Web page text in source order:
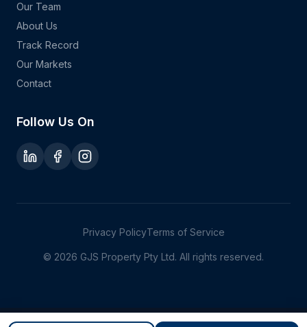
Our Team
About Us
Track Record
Our Markets
Contact
Follow Us On
Privacy PolicyTerms of Service
© 2026 GJS Property Pty Ltd. All rights reserved.